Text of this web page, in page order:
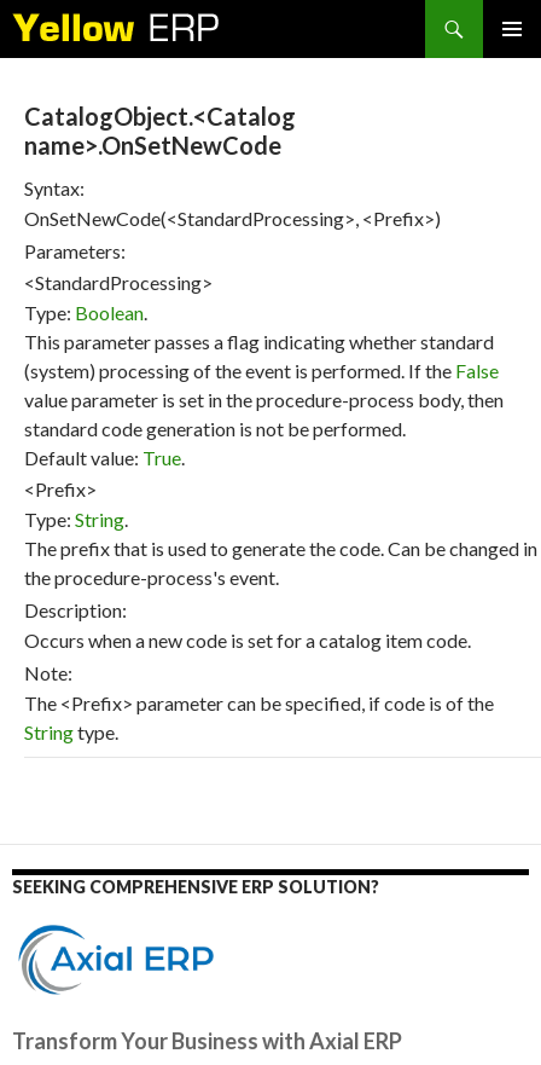
Search
CatalogObject.<Catalog
name>.OnSetNewCode
Syntax:
OnSetNewCode(<StandardProcessing>, <Prefix>)
Parameters:
<StandardProcessing>
Type: Boolean.
This parameter passes a flag indicating whether standard
(system) processing of the event is performed. If the False
value parameter is set in the procedure-process body, then
standard code generation is not be performed.
Default value: True.
<Prefix>
Type: String.
The prefix that is used to generate the code. Can be changed in
the procedure-process's event.
Description:
Occurs when a new code is set for a catalog item code.
Note:
The <Prefix> parameter can be specified, if code is of the
Stringtype.
SEEKING COMPREHENSIVE ERP SOLUTION?
Transform Your Business with Axial ERP